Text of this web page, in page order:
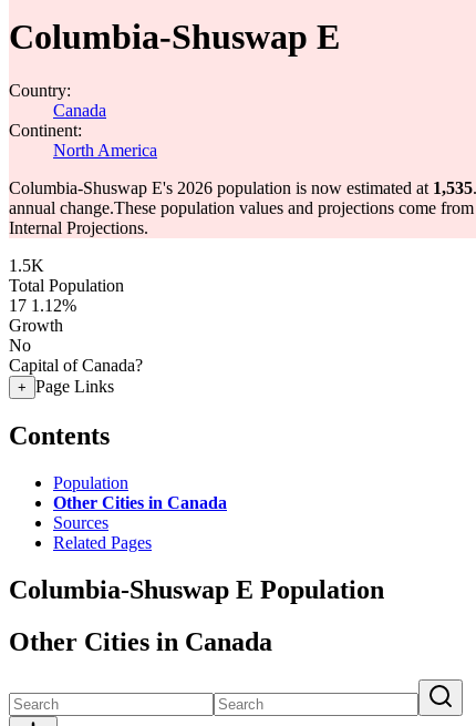
Columbia-Shuswap E
Country:
Canada
Continent:
North America
Columbia-Shuswap E's 2026 population is now estimated at 1,535.
annual change.These population values and projections come from
Internal Projections.
1.5K
Total Population
17 1.12%
Growth
No
Capital of Canada?
+ Page Links
Contents
Population
Other Cities in Canada
Sources
Related Pages
Columbia-Shuswap E Population
Other Cities in Canada